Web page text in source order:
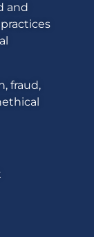
and
fraud,